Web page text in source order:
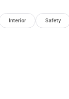
Interior Safety